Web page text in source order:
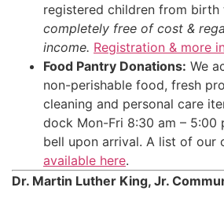
registered children from birth
completely free of cost &
income. Registration & more
Food Pantry Donations: We
non-perishable food, fresh
cleaning and personal care
dock Mon-Fri 8:30 am – 5:00
bell upon arrival. A list of our
available here.
Dr. Martin Luther King, Jr.